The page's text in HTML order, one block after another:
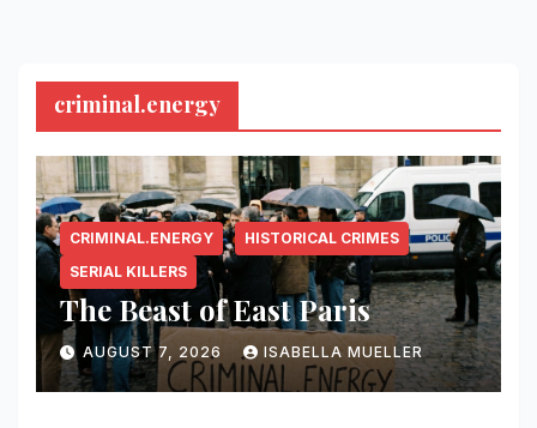
criminal.energy
CRIMINAL.ENERGY
HISTORICAL CRIMES
SERIAL KILLERS
The Beast of East Paris
AUGUST 7, 2026 ISABELLA MUELLER